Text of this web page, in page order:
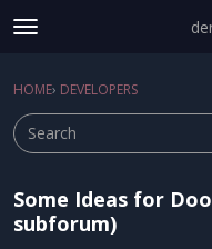
t
g
e
e
n
Categories
Sign In Register
HOME› DEVELOPERS
Some Ideas for
subforum)